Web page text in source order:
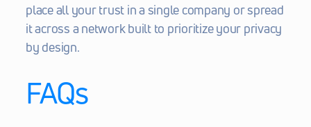
place all your trust in a single company or spread
it across a network built to prioritize your privacy
by design.
FAQs